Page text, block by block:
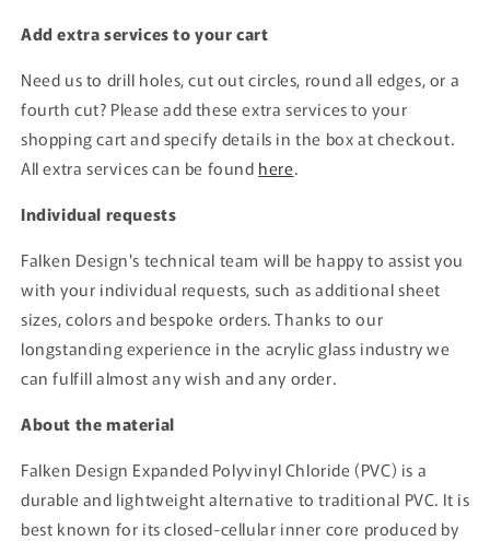
Add extra services to your cart
Need us to drill holes, cut out circles, round all edges, or a
fourth cut? Please add these extra services to your
shopping cart and specify details in the box at checkout.
All extra services can be found here.
Individual requests
Falken Design's technical team will be happy to assist you
with your individual requests, such as additional sheet
sizes, colors and bespoke orders. Thanks to our
longstanding experience in the acrylic glass industry we
can fulfill almost any wish and any order.
About the material
Falken Design Expanded Polyvinyl Chloride (PVC) is a
durable and lightweight alternative to traditional PVC. It is
best known for its closed-cellular inner core produced by